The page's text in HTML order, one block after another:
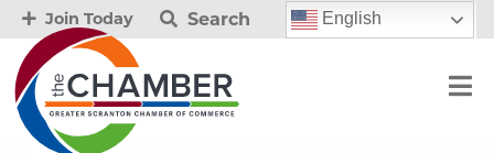
Join Today Search English